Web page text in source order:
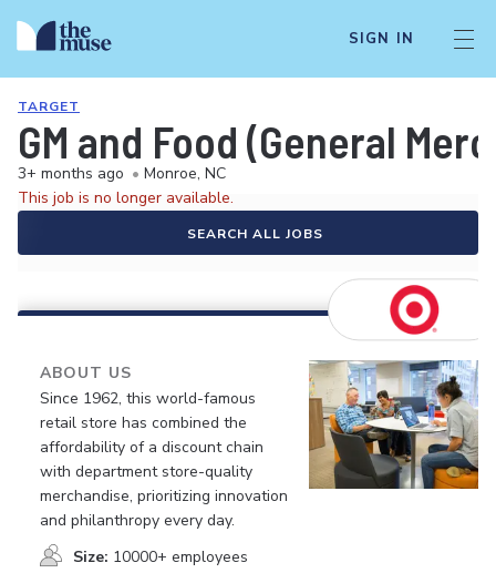
SIGN IN
TARGET
GM and Food (General
3+ months ago • Monroe, NC
This job is no longer available.
SEARCH ALL JOBS
ABOUT US
Since 1962, this world-famous
retail store has combined the
affordability of a discount chain
with department store-quality
merchandise, prioritizing innovation
and philanthropy every day.
Size: 10000+ employees